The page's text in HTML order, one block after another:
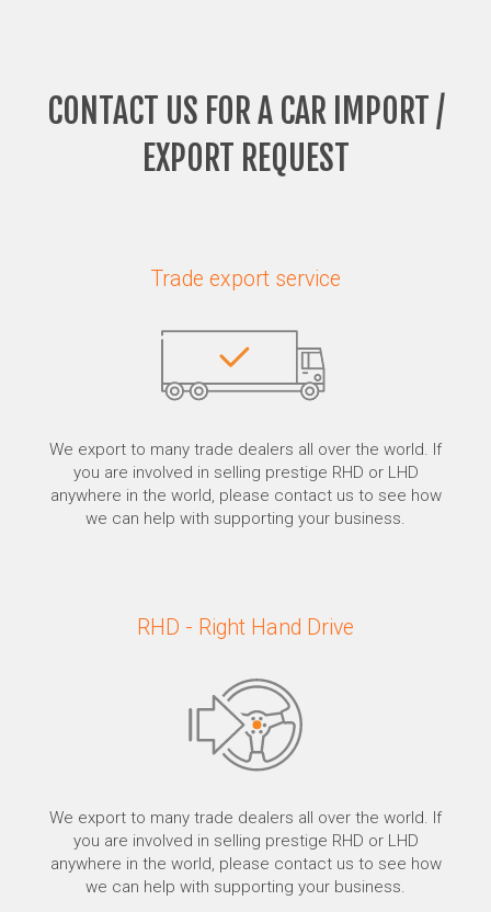
CONTACT US FOR A CAR IMPORT /
EXPORT REQUEST
Trade export service
We export to many trade dealers all over the world. If
you are involved in selling prestige RHD or LHD
anywhere in the world, please contact us to see how
we can help with supporting your business.
RHD - Right Hand Drive
We export to many trade dealers all over the world. If
you are involved in selling prestige RHD or LHD
anywhere in the world, please contact us to see how
we can help with supporting your business.